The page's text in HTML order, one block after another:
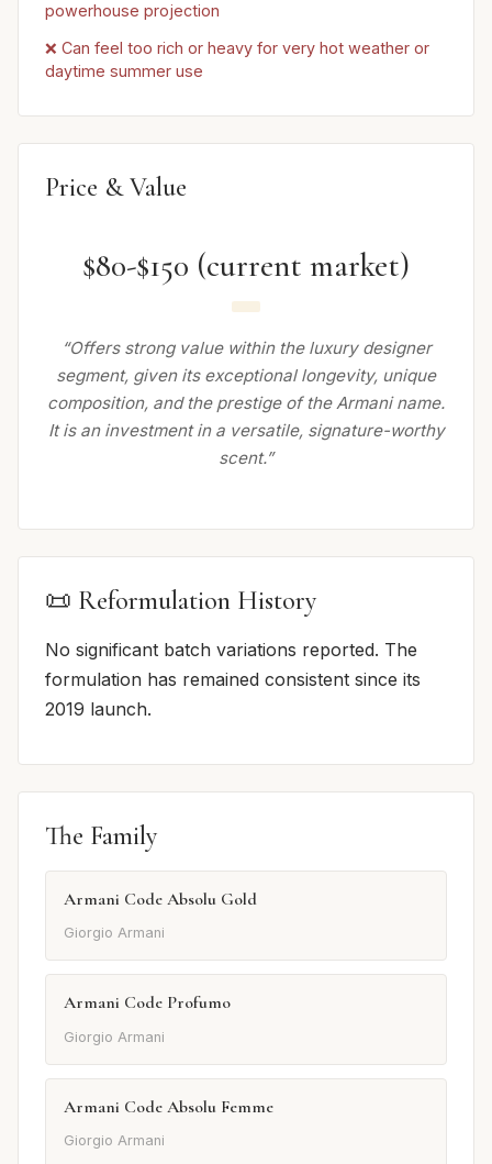
powerhouse projection
❌ Can feel too rich or heavy for very hot weather or
daytime summer use
Price & Value
$80-$150 (current market)
“Offers strong value within the luxury designer
segment, given its exceptional longevity, unique
composition, and the prestige of the Armani name.
It is an investment in a versatile, signature-worthy
scent.”
📜 Reformulation History
No significant batch variations reported. The
formulation has remained consistent since its
2019 launch.
The Family
Armani Code Absolu Gold
Giorgio Armani
Armani Code Profumo
Giorgio Armani
Armani Code Absolu Femme
Giorgio Armani